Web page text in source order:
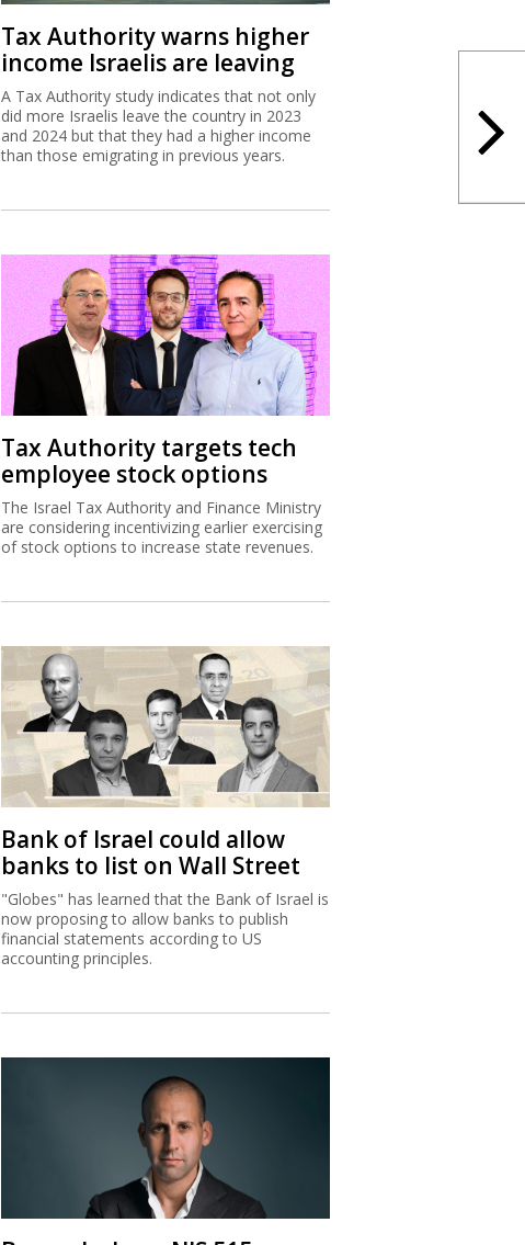
Tax Authority warns higher
income Israelis are leaving
A Tax Authority study indicates that not only
did more Israelis leave the country in 2023
and 2024 but that they had a higher income
than those emigrating in previous years.
Tax Authority targets tech
employee stock options
The Israel Tax Authority and Finance Ministry
are considering incentivizing earlier exercising
of stock options to increase state revenues.
Bank of Israel could allow
banks to list on Wall Street
"Globes" has learned that the Bank of Israel is
now proposing to allow banks to publish
financial statements according to US
accounting principles.